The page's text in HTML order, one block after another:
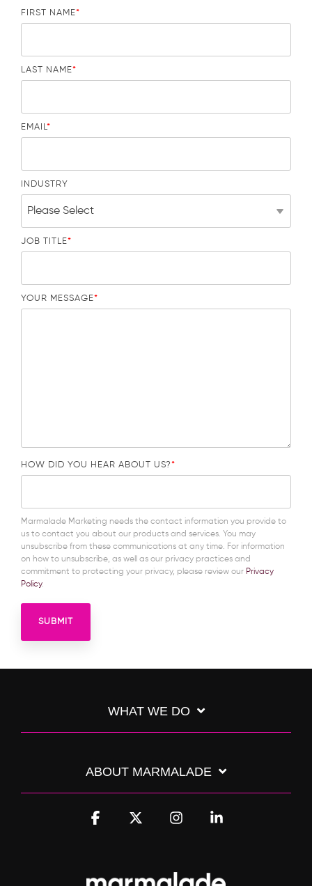
FIRST NAME*
LAST NAME*
EMAIL*
INDUSTRY
JOB TITLE*
YOUR MESSAGE*
HOW DID YOU HEAR ABOUT US?*
Marmalade Marketing needs the contact information you provide to
us to contact you about our products and services. You may
unsubscribe from these communications at any time. For information
on how to unsubscribe, as well as our privacy practices and
commitment to protecting your privacy, please review our Privacy
Policy.
WHAT WE DO
ABOUT MARMALADE
Facebook Instagram